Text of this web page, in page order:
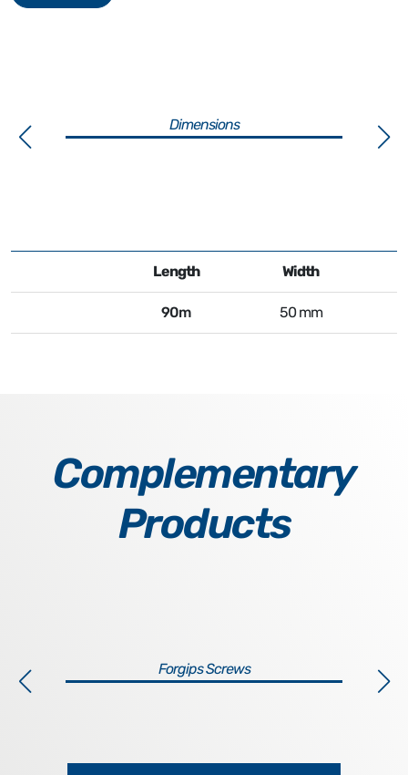
Dimensions
Length Width
90m 50 mm
Complementary
Products
Forgips Screws